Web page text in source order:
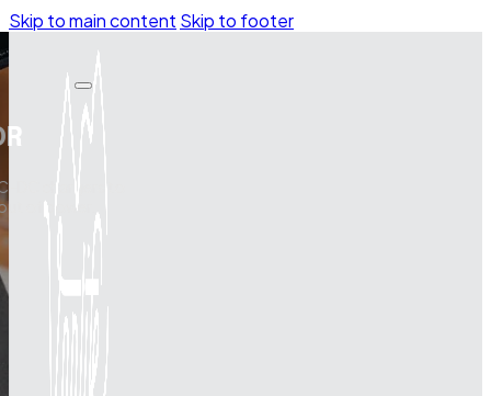
Skip to main content Skip to footer
DC chargers to
of power.